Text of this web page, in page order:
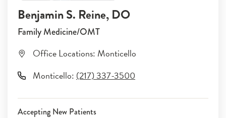
Benjamin S. Reine, DO
Family Medicine/OMT
Office Locations: Monticello
Monticello: (217) 337-3500
Accepting New Patients